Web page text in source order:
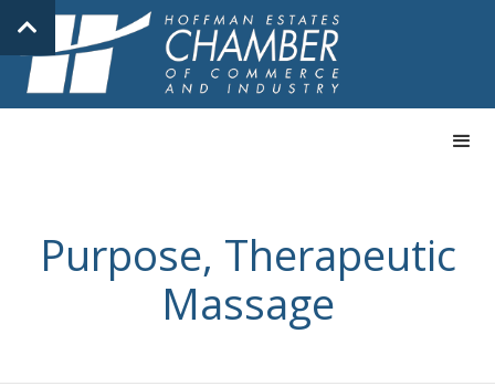
Purpose, Therapeutic
Massage